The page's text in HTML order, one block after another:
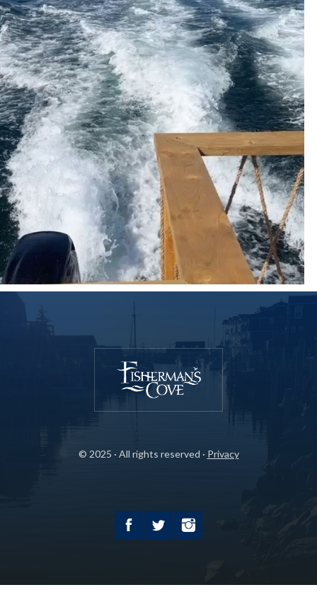
© 2025 · All rights reserved · Privacy